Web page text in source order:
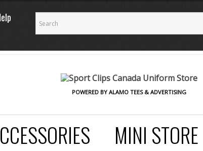
POWERED BY ALAMO TEES & ADVERTISING
MINI STORE